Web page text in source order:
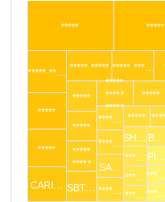
***** *****
***** **…
*****
*****
CARI…
***** ***** ***** ***…
*****
*****
*****
*****
SBT…
*****
*****
*****
*****
****…
****…
SA…
****…
*****
SH…
***…
***…
***…
B…
PI…
***…
***…